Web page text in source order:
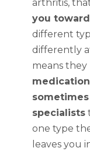
arthritis,
you
different
differently
means
specialists
one type
leaves you